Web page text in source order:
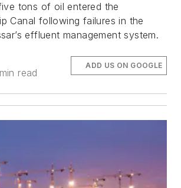
tons of oil entered the
Canal following failures in the
effluent management system.
read
ADD US ON GOOGLE